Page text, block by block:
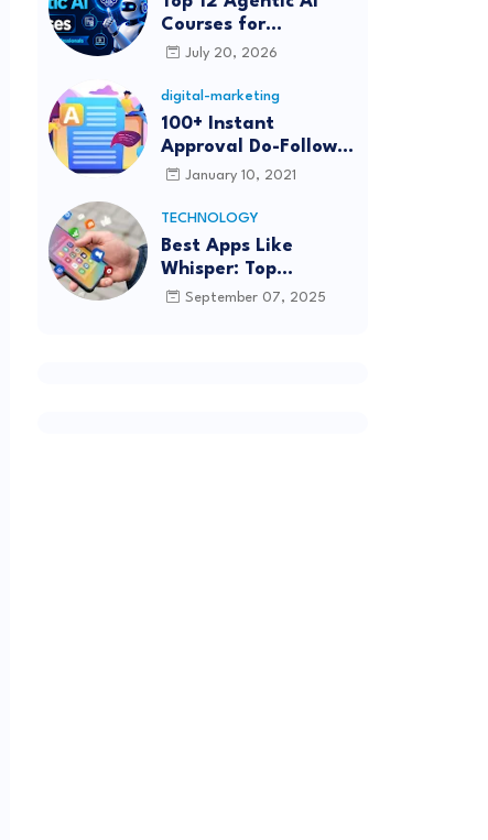
Courses for
Beginners and
July 20, 2026
digital-marketing
100+ Instant
Approval Do-Follow
Article Submission
January 10, 2021
TECHNOLOGY
Best Apps Like
Whisper: Top
Alternatives for
September 07, 2025